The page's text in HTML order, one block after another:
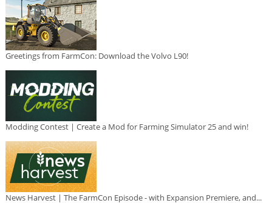
Greetings from FarmCon: Download the Volvo L90!
Modding Contest | Create a Mod for Farming Simulator 25 and win!
News Harvest | The FarmCon Episode - with Expansion Premiere, and...